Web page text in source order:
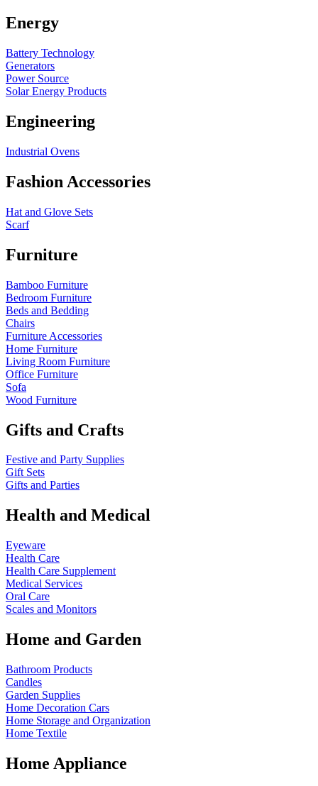
Energy
Battery Technology
Generators
Power Source
Solar Energy Products
Engineering
Industrial Ovens
Fashion Accessories
Hat and Glove Sets
Scarf
Furniture
Bamboo Furniture
Bedroom Furniture
Beds and Bedding
Chairs
Furniture Accessories
Home Furniture
Living Room Furniture
Office Furniture
Sofa
Wood Furniture
Gifts and Crafts
Festive and Party Supplies
Gift Sets
Gifts and Parties
Health and Medical
Eyeware
Health Care
Health Care Supplement
Medical Services
Oral Care
Scales and Monitors
Home and Garden
Bathroom Products
Candles
Garden Supplies
Home Decoration Cars
Home Storage and Organization
Home Textile
Home Appliance